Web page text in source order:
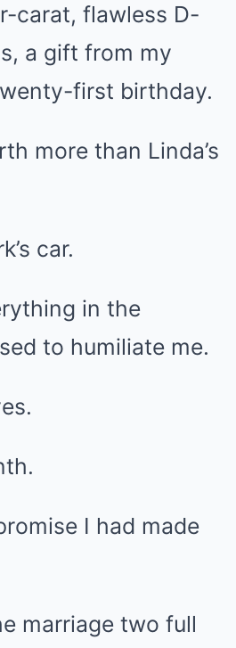
carat, flawless D-
a gift from my
first birthday.
more than Linda’s
car.
in the
to humiliate me.
I had made
marriage two full